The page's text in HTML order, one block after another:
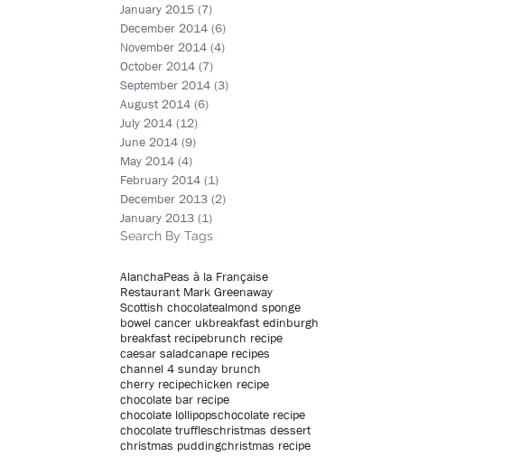
January 2015 (7)
December 2014 (6)
November 2014 (4)
October 2014 (7)
September 2014 (3)
August 2014 (6)
July 2014 (12)
June 2014 (9)
May 2014 (4)
February 2014 (1)
December 2013 (2)
January 2013 (1)
Search By Tags
AlanchaPeas à la Française
Restaurant Mark Greenaway
Scottish chocolatealmond sponge
bowel cancer ukbreakfast edinburgh
breakfast recipebrunch recipe
caesar saladcanape recipes
channel 4 sunday brunch
cherry recipechicken recipe
chocolate bar recipe
chocolate lollipopschocolate recipe
chocolate truffleschristmas dessert
christmas puddingchristmas recipe